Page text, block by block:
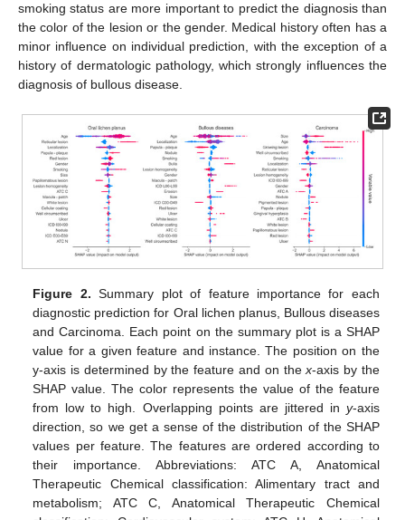
smoking status are more important to predict the diagnosis than
the color of the lesion or the gender. Medical history often has a
minor influence on individual prediction, with the exception of a
history of dermatologic pathology, which strongly influences the
diagnosis of bullous disease.
Figure 2. Summary plot of feature importance for each
diagnostic prediction for Oral lichen planus, Bullous diseases
and Carcinoma. Each point on the summary plot is a SHAP
value for a given feature and instance. The position on the
y-axis is determined by the feature and on thex-axis by the
SHAP value. The color represents the value of the feature
from low to high. Overlapping points are jittered in y-axis
direction, so we get a sense of the distribution of the SHAP
values per feature. The features are ordered according to
their importance. Abbreviations: ATC A, Anatomical
Therapeutic Chemical classification: Alimentary tract and
metabolism; ATC C, Anatomical Therapeutic Chemical